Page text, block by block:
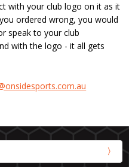
with your club logo on it as it
ordered wrong, you would
speak to your club
with the logo - it all gets